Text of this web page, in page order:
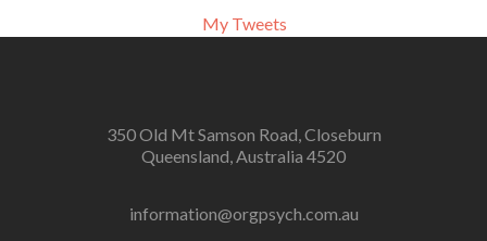
My Tweets
350 Old Mt Samson Road, Closeburn
Queensland, Australia 4520
information@orgpsych.com.au